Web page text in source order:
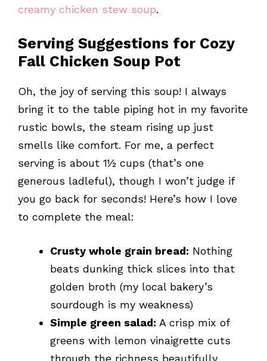
creamy chicken stew soup.
Serving Suggestions for Cozy
Fall Chicken Soup Pot
Oh, the joy of serving this soup! I always
bring it to the table piping hot in my favorite
rustic bowls, the steam rising up just
smells like comfort. For me, a perfect
serving is about 1½ cups (that’s one
generous ladleful), though I won’t judge if
you go back for seconds! Here’s how I love
to complete the meal:
Crusty whole grain bread: Nothing
beats dunking thick slices into that
golden broth (my local bakery’s
sourdough is my weakness)
Simple green salad: A crisp mix of
greens with lemon vinaigrette cuts
through the richness beautifully